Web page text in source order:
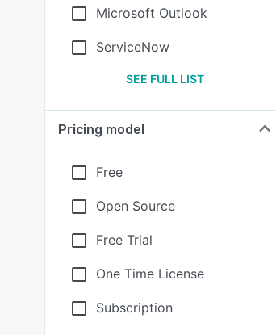
Microsoft Outlook
ServiceNow
SEE FULL LIST
Pricing model
Free
Open Source
Free Trial
One Time License
Subscription